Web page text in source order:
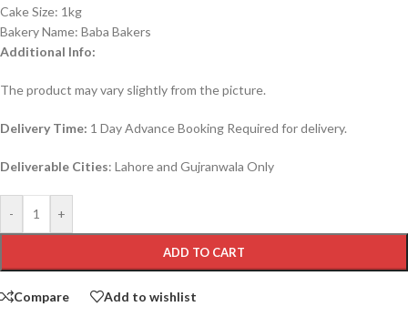
Cake Size: 1kg
Bakery Name: Baba Bakers
Additional Info:
The product may vary slightly from the picture.
Delivery Time: 1 Day Advance Booking Required for delivery.
Deliverable Cities: Lahore and Gujranwala Only
- +
ADD TO CART
Compare Add to wishlist